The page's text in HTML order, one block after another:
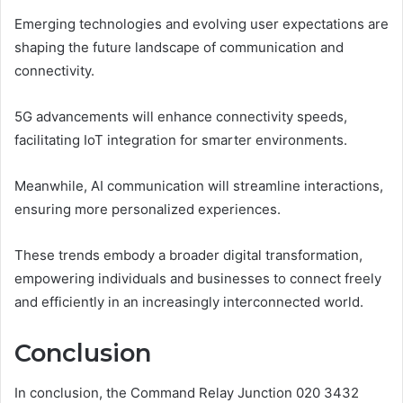
Emerging technologies and evolving user expectations are
shaping the future landscape of communication and
connectivity.
5G advancements will enhance connectivity speeds,
facilitating IoT integration for smarter environments.
Meanwhile, AI communication will streamline interactions,
ensuring more personalized experiences.
These trends embody a broader digital transformation,
empowering individuals and businesses to connect freely
and efficiently in an increasingly interconnected world.
Conclusion
In conclusion, the Command Relay Junction 020 3432